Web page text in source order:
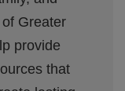
Greater
provide
that